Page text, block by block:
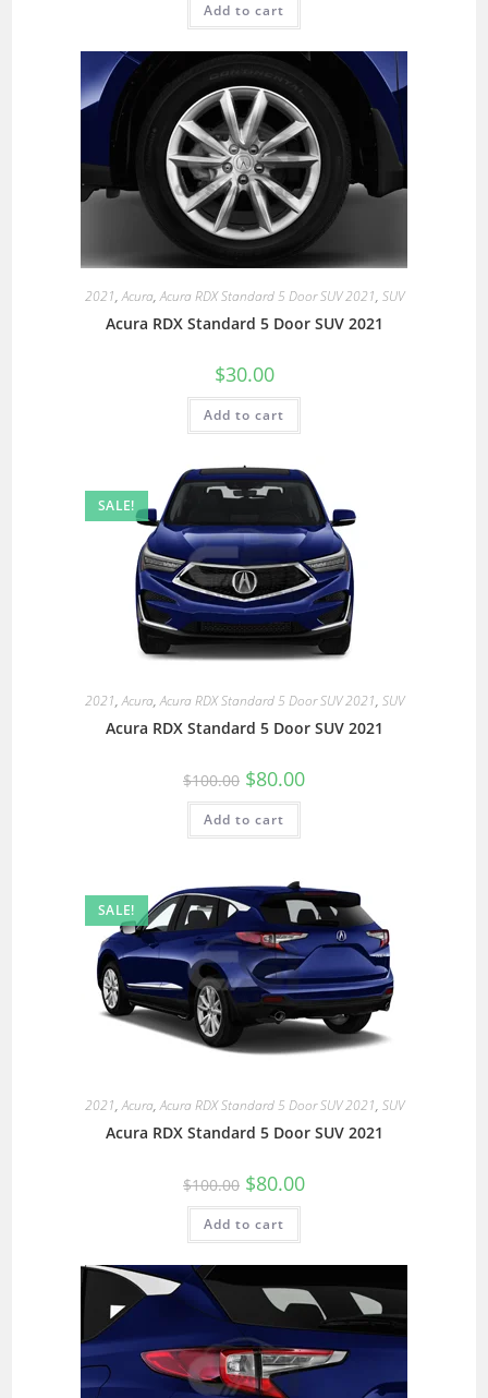
Add to cart
2021,Acura,Acura RDX Standard 5 Door SUV 2021, SUV
Acura RDX Standard 5 Door SUV 2021
$30.00
Add to cart
SALE!
2021,Acura,Acura RDX Standard 5 Door SUV 2021, SUV
Acura RDX Standard 5 Door SUV 2021
$100.00 $80.00
Add to cart
SALE!
2021,Acura,Acura RDX Standard 5 Door SUV 2021, SUV
Acura RDX Standard 5 Door SUV 2021
$100.00 $80.00
Add to cart